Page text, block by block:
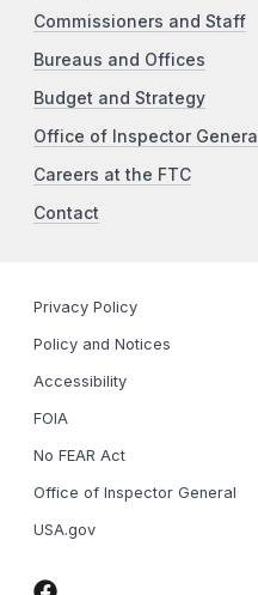
Commissioners and Staff
Bureaus and Offices
Budget and Strategy
Office of Inspector General
Careers at the FTC
Contact
Privacy Policy
Policy and Notices
Accessibility
FOIA
No FEAR Act
Office of Inspector General
USA.gov